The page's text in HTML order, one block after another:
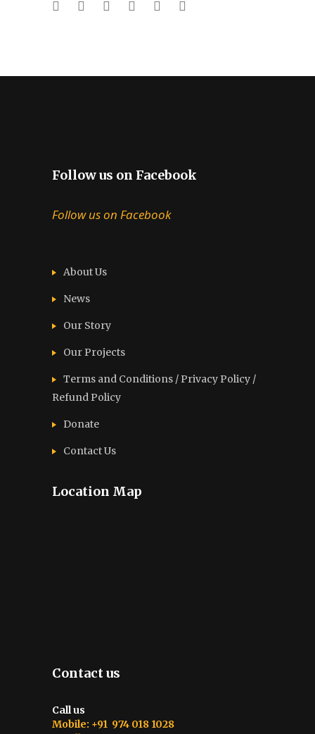
Follow us on Facebook
Follow us on Facebook
About Us
News
Our Story
Our Projects
Terms and Conditions / Privacy Policy /
Refund Policy
Donate
Contact Us
Location Map
Contact us
Call us
Mobile: +91 974 018 1028